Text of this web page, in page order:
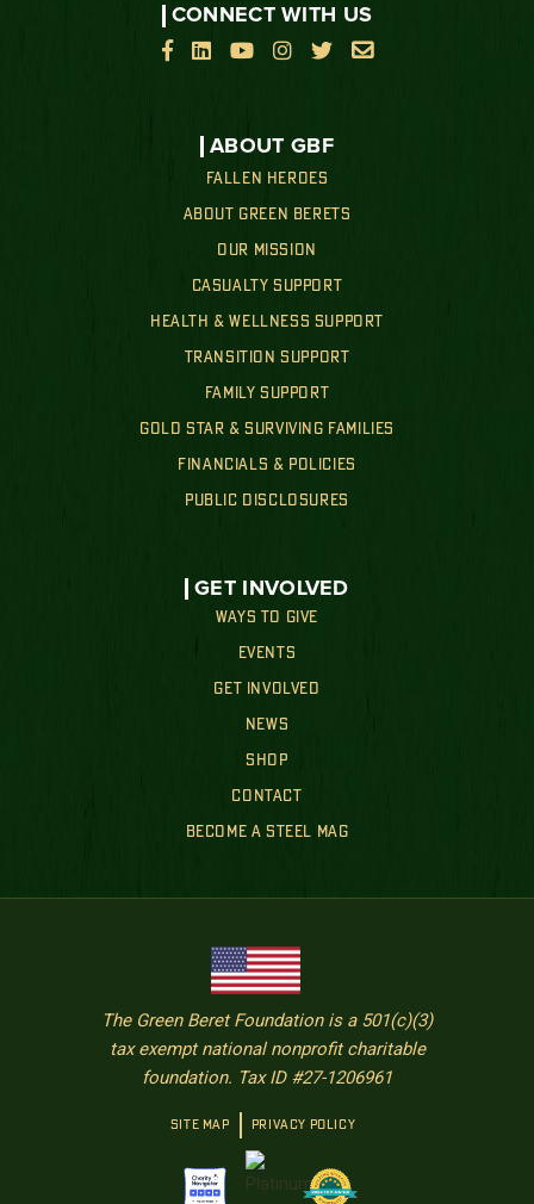
ABOUT GBF
FALLEN HEROES
ABOUT GREEN BERETS
OUR MISSION
CASUALTY SUPPORT
HEALTH & WELLNESS SUPPORT
TRANSITION SUPPORT
FAMILY SUPPORT
GOLD STAR & SURVIVING FAMILIES
FINANCIALS & POLICIES
PUBLIC DISCLOSURES
GET INVOLVED
WAYS TO GIVE
EVENTS
GET INVOLVED
NEWS
SHOP
CONTACT
BECOME A STEEL MAG
CONNECT WITH US

    
The Green Beret Foundation is a 501(c)(3)
tax exempt national nonprofit charitable
foundation. Tax ID #27-1206961
SITE MAP PRIVACY POLICY